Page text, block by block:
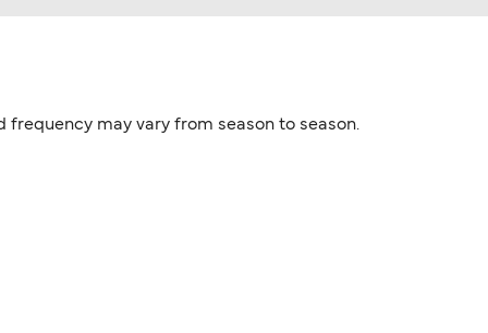
frequency may vary from season to season.